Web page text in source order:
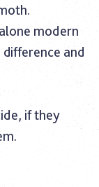
modern
and
if they